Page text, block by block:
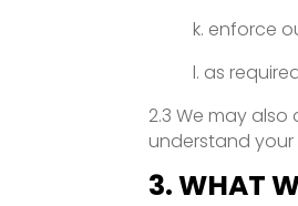
k. enforce
l. as
2.3 We may
understand your
3. WHAT